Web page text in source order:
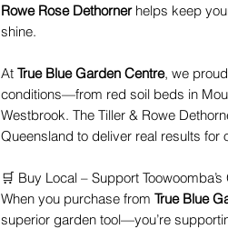
Rowe Rose Dethornerhelps keep
shine.
At True Blue Garden Centre, we
conditions—from red soil beds in
Westbrook. The Tiller & Rowe
Queensland to deliver real results for
🛒 Buy Local – Support
When you purchase from True Blue
superior garden tool—you’re